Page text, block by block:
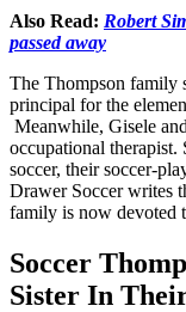
Also Read: Robert
passed away
The Thompson family
principal for the
Meanwhile, Gisele
occupational
soccer, their soccer-
Drawer Soccer writes
family is now devoted
Soccer
Sister In